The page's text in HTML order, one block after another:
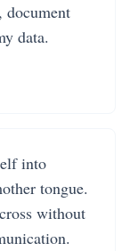
document
data.
into
tongue.
without